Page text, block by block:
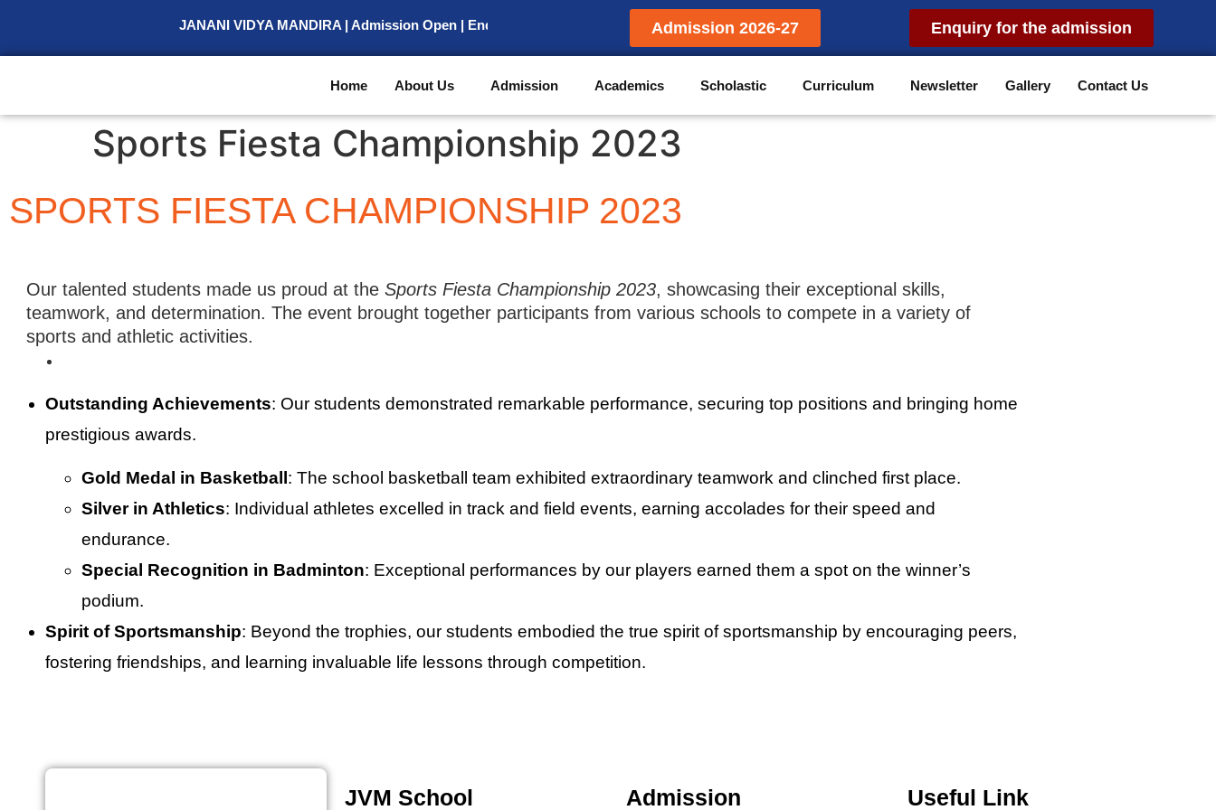
JANANI VIDYA MANDIRA | Admission Open | Enquiry for Admission Admission 2026-27 Enquiry for the admission
Home About Us Admission Academics Scholastic Curriculum Newsletter Gallery Contact Us
Sports Fiesta Championship 2023
SPORTS FIESTA CHAMPIONSHIP 2023
Our talented students made us proud at the Sports Fiesta Championship 2023, showcasing their exceptional skills,
teamwork, and determination. The event brought together participants from various schools to compete in a variety of
sports and athletic activities.
Outstanding Achievements: Our students demonstrated remarkable performance, securing top positions and bringing home
prestigious awards.
Gold Medal in Basketball : The school basketball team exhibited extraordinary teamwork and clinched first place.
Silver in Athletics: Individual athletes excelled in track and field events, earning accolades for their speed and
endurance.
Special Recognition in Badminton: Exceptional performances by our players earned them a spot on the winner’s
podium.
Spirit of Sportsmanship: Beyond the trophies, our students embodied the true spirit of sportsmanship by encouraging peers,
fostering friendships, and learning invaluable life lessons through competition.
JVM School Admission Useful Link